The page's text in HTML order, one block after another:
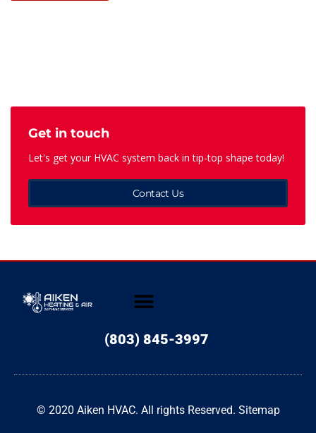
Get in touch
Let's get your HVAC system back in tip-top shape today!
Contact Us
(803) 845-3997
© 2020 Aiken HVAC. All rights Reserved. Sitemap